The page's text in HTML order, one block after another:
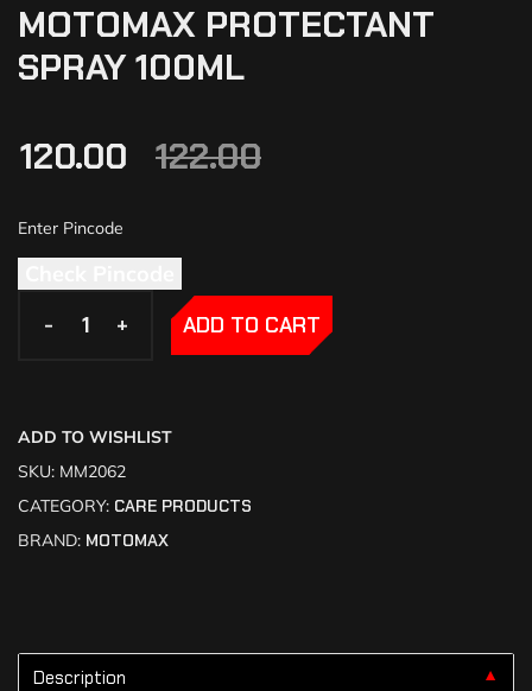
MOTOMAX PROTECTANT
SPRAY 100ML
122.00
120.00
- +
- + ADD TO CART
ADD TO WISHLIST
SKU: MM2062
CATEGORY: CARE PRODUCTS
BRAND: MOTOMAX
Description ▼